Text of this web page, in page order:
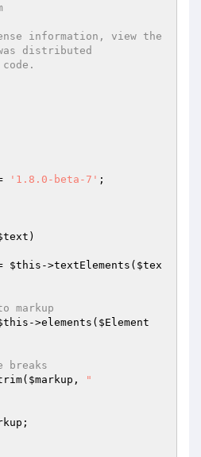
information, view the
distributed
'1.8.0-beta-7' ;
)
$this ->textElements( $tex
markup
->elements( $Element
$markup ,
"
;